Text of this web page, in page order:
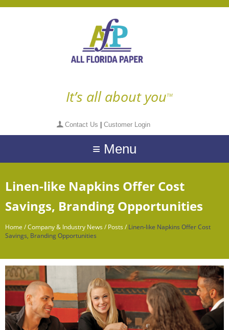
It’s all about youTM
Contact Us Customer Login
≡ Menu
Linen-like Napkins Offer Cost
Savings, Branding Opportunities
Home /Company & Industry News/Posts/Linen-like Napkins Offer Cost
Savings, Branding Opportunities